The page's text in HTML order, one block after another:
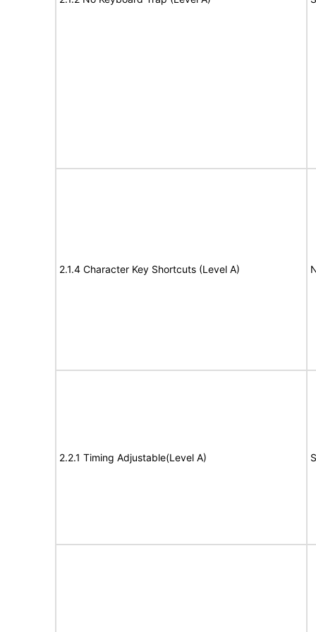
2.1.4 Character Key Shortcuts (Level A)
2.2.1 Timing Adjustable(Level A)